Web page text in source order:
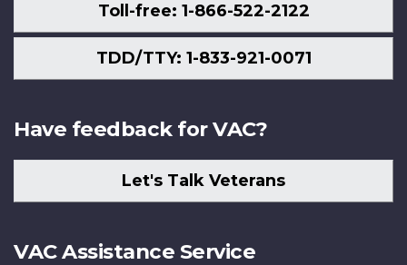
Toll-free: 1-866-522-2122
TDD/TTY: 1-833-921-0071
Have feedback for VAC?
Let's Talk Veterans
VAC Assistance Service